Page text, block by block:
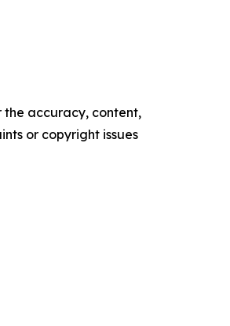
the accuracy, content,
or copyright issues